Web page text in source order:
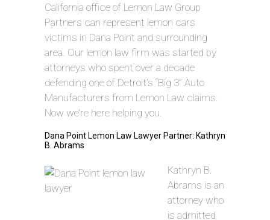
California office of Lemon Law Group
Partners can represent lemon cars
victims in Dana Point and surrounding
area. Our lemon law firm was started by
attorneys who spent over a decade
defending one of Detroit’s “Big 3” Auto
Manufacturers from Lemon Law claims.
Now we’re here helping you.
Dana Point Lemon Law Lawyer Partner: Kathryn
B. Abrams
Kathryn B.
Abrams is an
attorney who
is admitted